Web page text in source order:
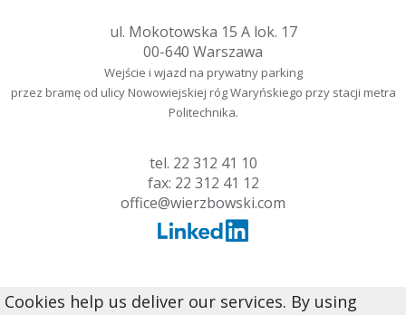
ul. Mokotowska 15 A lok. 17
00-640 Warszawa
Wejście i wjazd na prywatny parking
przez bramę od ulicy Nowowiejskiej róg Waryńskiego przy stacji metra
Politechnika.
tel. 22 312 41 10
fax: 22 312 41 12
office@wierzbowski.com
Cookies help us deliver our services. By using